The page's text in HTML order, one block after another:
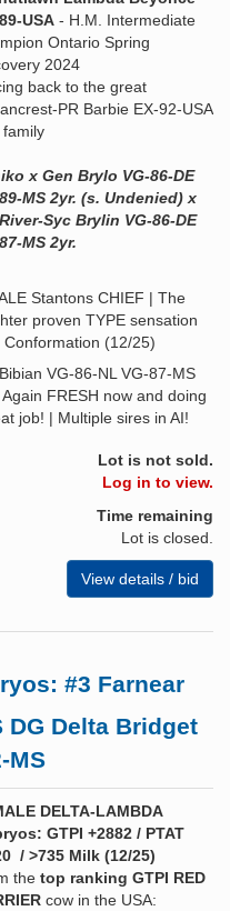
USA - H.M. Intermediate
Ontario Spring
2024
back to the great
PR Barbie EX-92-USA
family
x Gen Brylo VG-86-DE
MS 2yr. (s. Undenied) x
Syc Brylin VG-86-DE
MS 2yr.
Stantons CHIEF | The
proven TYPE sensation
Conformation (12/25)
VG-86-NL VG-87-MS
Again FRESH now and doing
job! | Multiple sires in AI!
Lot is not sold.
Log in to view.
Time remaining
Lot is closed.
View details / bid
#3 Farnear
DG Delta Bridget
MS
DELTA-LAMBDA
GTPI +2882 / PTAT
/ >735 Milk (12/25)
the top ranking GTPI RED
cow in the USA: